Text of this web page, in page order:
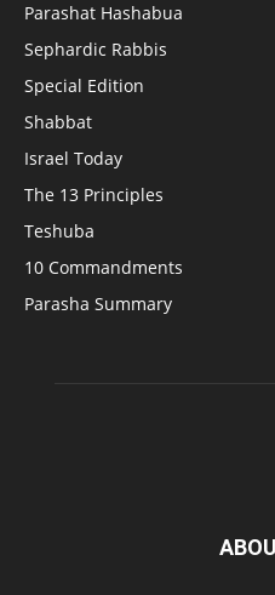
Parashat Hashabua
Sephardic Rabbis
Special Edition
Shabbat
Israel Today
The 13 Principles
Teshuba
10 Commandments
Parasha Summary